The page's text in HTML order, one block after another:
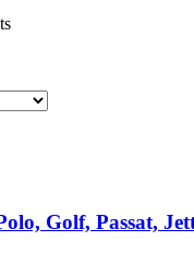
Golf, Passat,